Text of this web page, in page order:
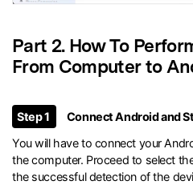
Part 2. How To
From Computer to
Step 1
Connect Android and
You will have to connect your
the computer. Proceed to select
the successful detection of the